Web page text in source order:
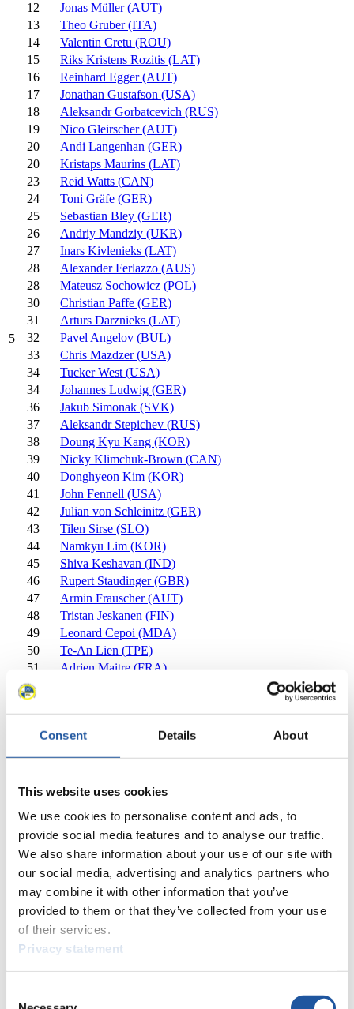
Consent Details About
This website uses cookies
We use cookies to personalise content and ads, to
provide social media features and to analyse our traffic.
We also share information about your use of our site with
our social media, advertising and analytics partners who
may combine it with other information that you’ve
provided to them or that they’ve collected from your use
of their services.
Privacy statement
5
12
Jonas Müller (AUT)
13
Theo Gruber (ITA)
14
Valentin Cretu (ROU)
15
Riks Kristens Rozitis (LAT)
16
Reinhard Egger (AUT)
17
Jonathan Gustafson (USA)
18
Aleksandr Gorbatcevich (RUS)
19
Nico Gleirscher (AUT)
20
Andi Langenhan (GER)
20
Kristaps Maurins (LAT)
23
Reid Watts (CAN)
24
Toni Gräfe (GER)
25
Sebastian Bley (GER)
26
Andriy Mandziy (UKR)
27
Inars Kivlenieks (LAT)
28
Alexander Ferlazzo (AUS)
28
Mateusz Sochowicz (POL)
30
Christian Paffe (GER)
31
Arturs Darznieks (LAT)
32
Pavel Angelov (BUL)
33
Chris Mazdzer (USA)
34
Tucker West (USA)
34
Johannes Ludwig (GER)
36
Jakub Simonak (SVK)
37
Aleksandr Stepichev (RUS)
38
Doung Kyu Kang (KOR)
39
Nicky Klimchuk-Brown (CAN)
40
Donghyeon Kim (KOR)
41
John Fennell (USA)
42
Julian von Schleinitz (GER)
43
Tilen Sirse (SLO)
44
Namkyu Lim (KOR)
45
Shiva Keshavan (IND)
46
Rupert Staudinger (GBR)
47
Armin Frauscher (AUT)
48
Tristan Jeskanen (FIN)
49
Leonard Cepoi (MDA)
50
Te-An Lien (TPE)
51
Adrien Maitre (FRA)
52
54
Lucas Gebauer Barrett (GBR)
56
Adam Rosen (GBR)
58
Ihor Stakhiv (UKR)
61
Ralf Palik (GER)
62
Raymond Thompson (GBR)
63
Mark McQuitty (GBR)
63
Nikita Kopyrenko (KAZ)
65
Aihemaiti Alabati (CHN)
66
Lucas Populin (ARG)
Close
Viessmann World Cup Nationcup Men's Singles 2016/2017